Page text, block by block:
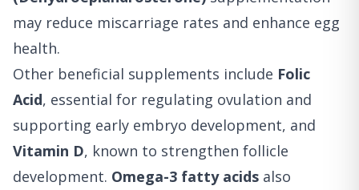
may reduce miscarriage rates and enhance egg
health.
Other beneficial supplements include Folic
Acid, essential for regulating ovulation and
supporting early embryo development, and
Vitamin D, known to strengthen follicle
development. Omega-3 fatty acids also